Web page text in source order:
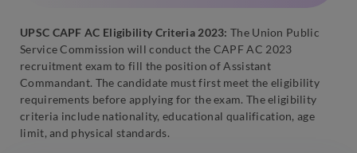
UPSC CAPF AC Eligibility Criteria 2023: The Union Public
Service Commission will conduct the CAPF AC 2023
recruitment exam to fill the position of Assistant
Commandant. The candidate must first meet the eligibility
requirements before applying for the exam. The eligibility
criteria include nationality, educational qualification, age
limit, and physical standards.